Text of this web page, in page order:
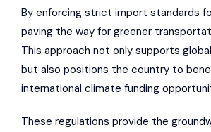
By enforcing strict import standards
paving the way for greener
This approach not only supports
but also positions the country to
international climate funding
These regulations provide the